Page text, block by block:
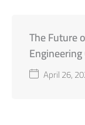
The Future
academic
April 26,